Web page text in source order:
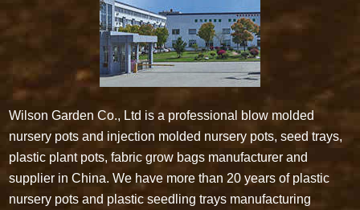
Wilson Garden Co., Ltd is a professional blow molded
nursery pots and injection molded nursery pots, seed trays,
plastic plant pots, fabric grow bags manufacturer and
supplier in China. We have more than 20 years of plastic
nursery pots and plastic seedling trays manufacturing